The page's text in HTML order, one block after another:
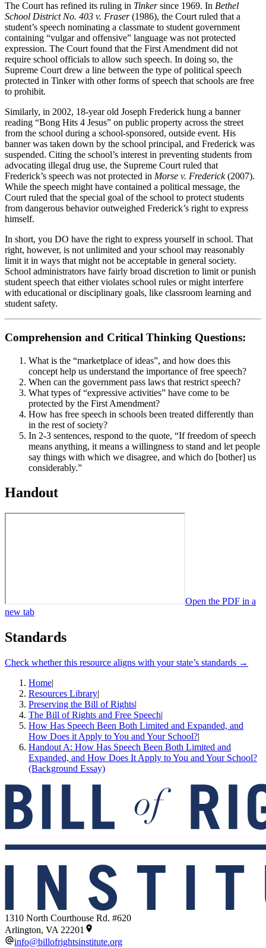
The Court has refined its ruling in Tinkersince 1969. In Bethel
School District No. 403 v. Fraser(1986), the Court ruled that a
student’s speech nominating a classmate to student government
containing “vulgar and offensive” language was not protected
expression. The Court found that the First Amendment did not
require school officials to allow such speech. In doing so, the
Supreme Court drew a line between the type of political speech
protected in Tinker with other forms of speech that schools are free
to prohibit.
Similarly, in 2002, 18-year old Joseph Frederick hung a banner
reading “Bong Hits 4 Jesus” on public property across the street
from the school during a school-sponsored, outside event. His
banner was taken down by the school principal, and Frederick was
suspended. Citing the school’s interest in preventing students from
advocating illegal drug use, the Supreme Court ruled that
Frederick’s speech was not protected in Morse v. Frederick(2007).
While the speech might have contained a political message, the
Court ruled that the special goal of the school to protect students
from dangerous behavior outweighed Frederick’s right to express
himself.
In short, you DO have the right to express yourself in school. That
right, however, is not unlimited and your school may reasonably
limit it in ways that might not be acceptable in general society.
School administrators have fairly broad discretion to limit or punish
student speech that either violates school rules or might interfere
with educational or disciplinary goals, like classroom learning and
student safety.
Comprehension and Critical Thinking Questions:
What is the “marketplace of ideas”, and how does this
concept help us understand the importance of free speech?
When can the government pass laws that restrict speech?
What types of “expressive activities” have come to be
protected by the First Amendment?
How has free speech in schools been treated differently than
in the rest of society?
In 2-3 sentences, respond to the quote, “If freedom of speech
means anything, it means a willingness to stand and let people
say things with which we disagree, and which do [bother] us
considerably.”
Handout
Open the PDF in a
new tab
Standards
Check whether this resource aligns with your state’s standards →
Home|
Resources Library|
Preserving the Bill of Rights|
The Bill of Rights and Free Speech|
How Has Speech Been Both Limited and Expanded, and
How Does it Apply to You and Your School?|
Handout A: How Has Speech Been Both Limited and
Expanded, and How Does It Apply to You and Your School?
(Background Essay)
1310 North Courthouse Rd. #620
Arlington, VA 22201
info@billofrightsinstitute.org